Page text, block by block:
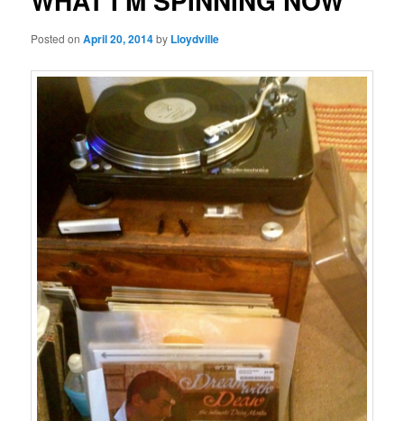
Posted onApril 20, 2014by Lloydville